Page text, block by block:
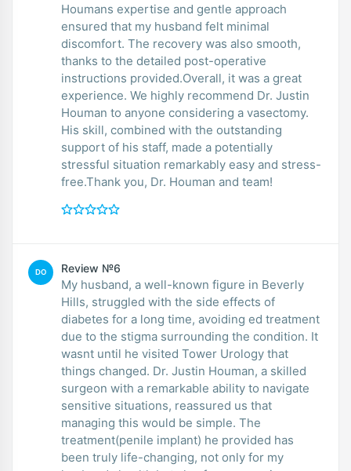
Houmans expertise and gentle approach
ensured that my husband felt minimal
discomfort. The recovery was also smooth,
thanks to the detailed post-operative
instructions provided.Overall, it was a great
experience. We highly recommend Dr. Justin
Houman to anyone considering a vasectomy.
His skill, combined with the outstanding
support of his staff, made a potentially
stressful situation remarkably easy and stress-
free.Thank you, Dr. Houman and team!
DO Review №6
My husband, a well-known figure in Beverly
Hills, struggled with the side effects of
diabetes for a long time, avoiding ed treatment
due to the stigma surrounding the condition. It
wasnt until he visited Tower Urology that
things changed. Dr. Justin Houman, a skilled
surgeon with a remarkable ability to navigate
sensitive situations, reassured us that
managing this would be simple. The
treatment(penile implant) he provided has
been truly life-changing, not only for my